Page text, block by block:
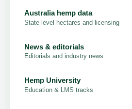
Australia hemp data
State-level hectares and licensing
News & editorials
Editorials and industry news
Hemp University
Education & LMS tracks